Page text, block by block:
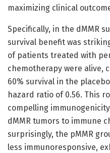
maximizing clinical
Specifically, in the dMMR
survival benefit was
of patients treated with
chemotherapy were alive,
60% survival in the
hazard ratio of 0.56. This
compelling
dMMR tumors to immune
surprisingly, the pMMR
less immunoresponsive,